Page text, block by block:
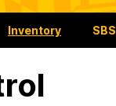
Inventory SBS